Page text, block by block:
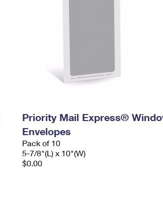
Priority Mail Express®
Envelopes
Pack of 10
5-7/8"(L) x 10"(W)
$0.00